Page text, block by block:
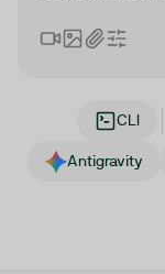
CLI
Antigravity